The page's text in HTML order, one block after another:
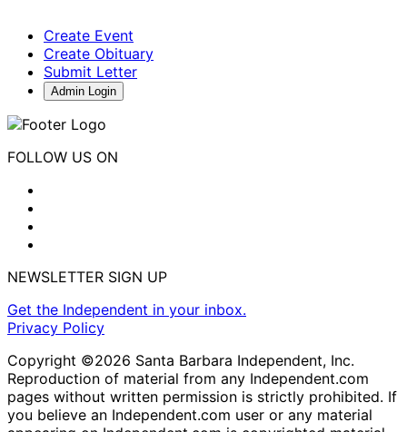
Create Event
Create Obituary
Submit Letter
Admin Login
FOLLOW US ON
NEWSLETTER SIGN UP
Get the Independent in your inbox.
Privacy Policy
Copyright ©2026 Santa Barbara Independent, Inc.
Reproduction of material from any Independent.com
pages without written permission is strictly prohibited. If
you believe an Independent.com user or any material